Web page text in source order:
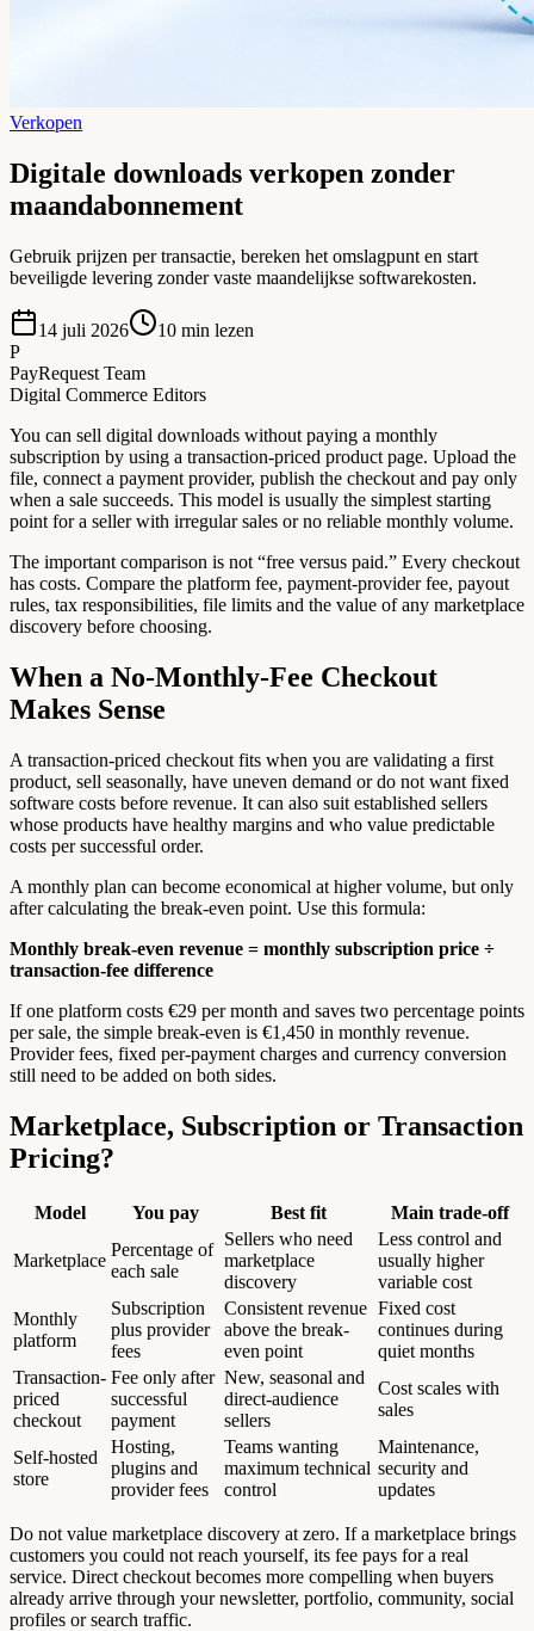
Verkopen
Digitale downloads verkopen zonder
maandabonnement
Gebruik prijzen per transactie, bereken het omslagpunt en start
beveiligde levering zonder vaste maandelijkse softwarekosten.
14 juli 2026 10 min lezen
P
PayRequest Team
Digital Commerce Editors
You can sell digital downloads without paying a monthly
subscription by using a transaction-priced product page. Upload the
file, connect a payment provider, publish the checkout and pay only
when a sale succeeds. This model is usually the simplest starting
point for a seller with irregular sales or no reliable monthly volume.
The important comparison is not “free versus paid.” Every checkout
has costs. Compare the platform fee, payment-provider fee, payout
rules, tax responsibilities, file limits and the value of any marketplace
discovery before choosing.
When a No-Monthly-Fee Checkout
Makes Sense
A transaction-priced checkout fits when you are validating a first
product, sell seasonally, have uneven demand or do not want fixed
software costs before revenue. It can also suit established sellers
whose products have healthy margins and who value predictable
costs per successful order.
A monthly plan can become economical at higher volume, but only
after calculating the break-even point. Use this formula:
Monthly break-even revenue = monthly subscription price ÷
transaction-fee difference
If one platform costs €29 per month and saves two percentage points
per sale, the simple break-even is €1,450 in monthly revenue.
Provider fees, fixed per-payment charges and currency conversion
still need to be added on both sides.
Marketplace, Subscription or Transaction
Pricing?
Model You pay Best fit Main trade-off
Marketplace
Percentage of
each sale
Sellers who need
marketplace
discovery
Less control and
usually higher
variable cost
Monthly
platform
Subscription
plus provider
fees
Consistent revenue
above the break-
even point
Fixed cost
continues during
quiet months
Transaction-
priced
checkout
Fee only after
successful
payment
New, seasonal and
direct-audience
sellers
Cost scales with
sales
Self-hosted
store
Hosting,
plugins and
provider fees
Teams wanting
maximum technical
control
Maintenance,
security and
updates
Do not value marketplace discovery at zero. If a marketplace brings
customers you could not reach yourself, its fee pays for a real
service. Direct checkout becomes more compelling when buyers
already arrive through your newsletter, portfolio, community, social
profiles or search traffic.